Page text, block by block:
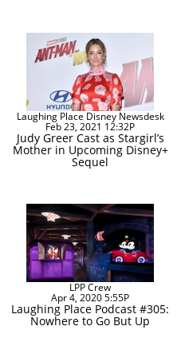
Laughing Place Disney Newsdesk
Feb 23, 2021 12:32P
Judy Greer Cast as Stargirl’s
Mother in Upcoming Disney+
Sequel
LPP Crew
Apr 4, 2020 5:55P
Laughing Place Podcast #305:
Nowhere to Go But Up